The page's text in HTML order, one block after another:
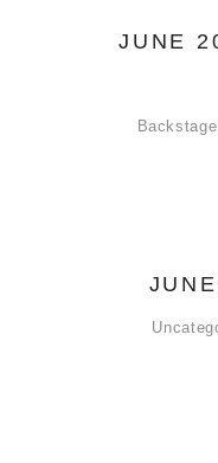
JUNE
Backstage